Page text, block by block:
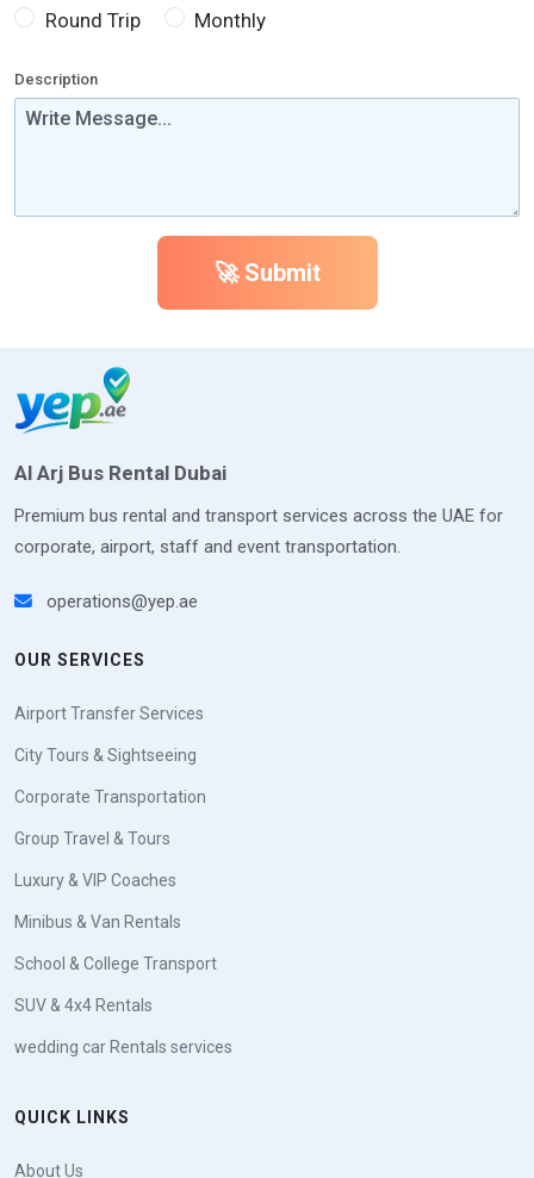
Round Trip
Monthly
Description
🚀 Submit
Al Arj Bus Rental Dubai
Premium bus rental and transport services across the UAE for
corporate, airport, staff and event transportation.
operations@yep.ae
OUR SERVICES
Airport Transfer Services
City Tours & Sightseeing
Corporate Transportation
Group Travel & Tours
Luxury & VIP Coaches
Minibus & Van Rentals
School & College Transport
SUV & 4x4 Rentals
wedding car Rentals services
QUICK LINKS
About Us